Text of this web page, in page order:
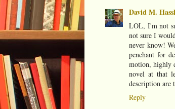
David M.
LOL, I'm not
not sure I
never know!
penchant for
motion, highly
novel at that
description
Reply